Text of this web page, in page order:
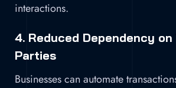
interactions.
4. Reduced Dependency
Parties
Businesses can automate